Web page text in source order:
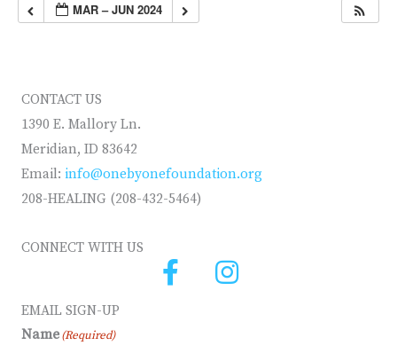
MAR – JUN 2024
CONTACT US
1390 E. Mallory Ln.
Meridian, ID 83642
Email: info@onebyonefoundation.org
208-HEALING (208-432-5464)
CONNECT WITH US
EMAIL SIGN-UP
Name(Required)